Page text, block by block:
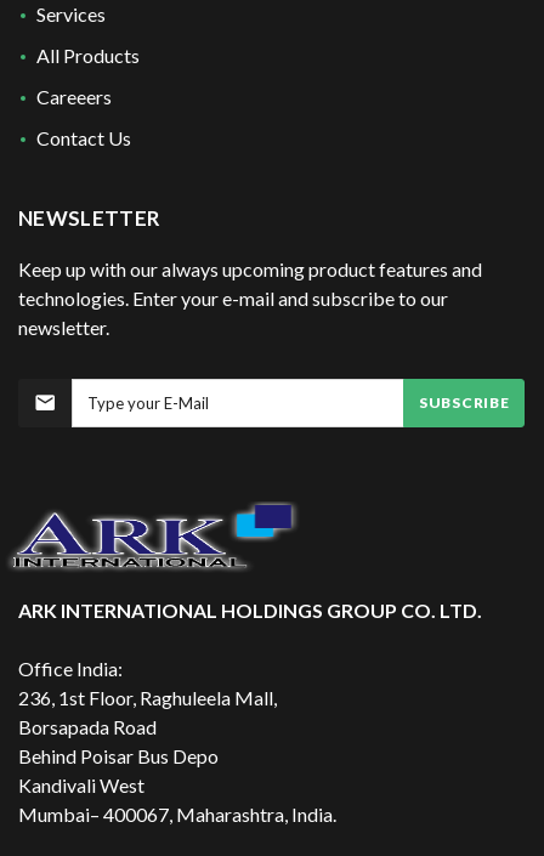
Services
All Products
Careeers
Contact Us
NEWSLETTER
Keep up with our always upcoming product features and
technologies. Enter your e-mail and subscribe to our
newsletter.
SUBSCRIBE
ARK INTERNATIONAL HOLDINGS GROUP CO. LTD.
Office India:
236, 1st Floor, Raghuleela Mall,
Borsapada Road
Behind Poisar Bus Depo
Kandivali West
Mumbai– 400067, Maharashtra, India.